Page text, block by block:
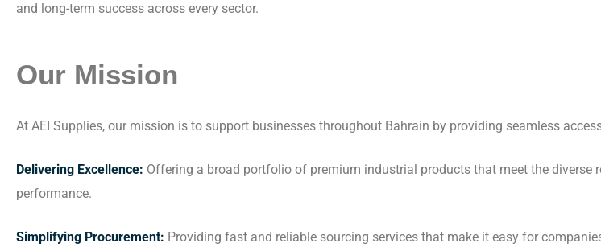
and long-term success across every sector.
Our Mission
At AEI Supplies, our mission is to support businesses throughout Bahrain by providing seamless
Delivering Excellence: Offering a broad portfolio of premium industrial products that meet the
performance.
Simplifying Procurement: Providing fast and reliable sourcing services that make it easy for